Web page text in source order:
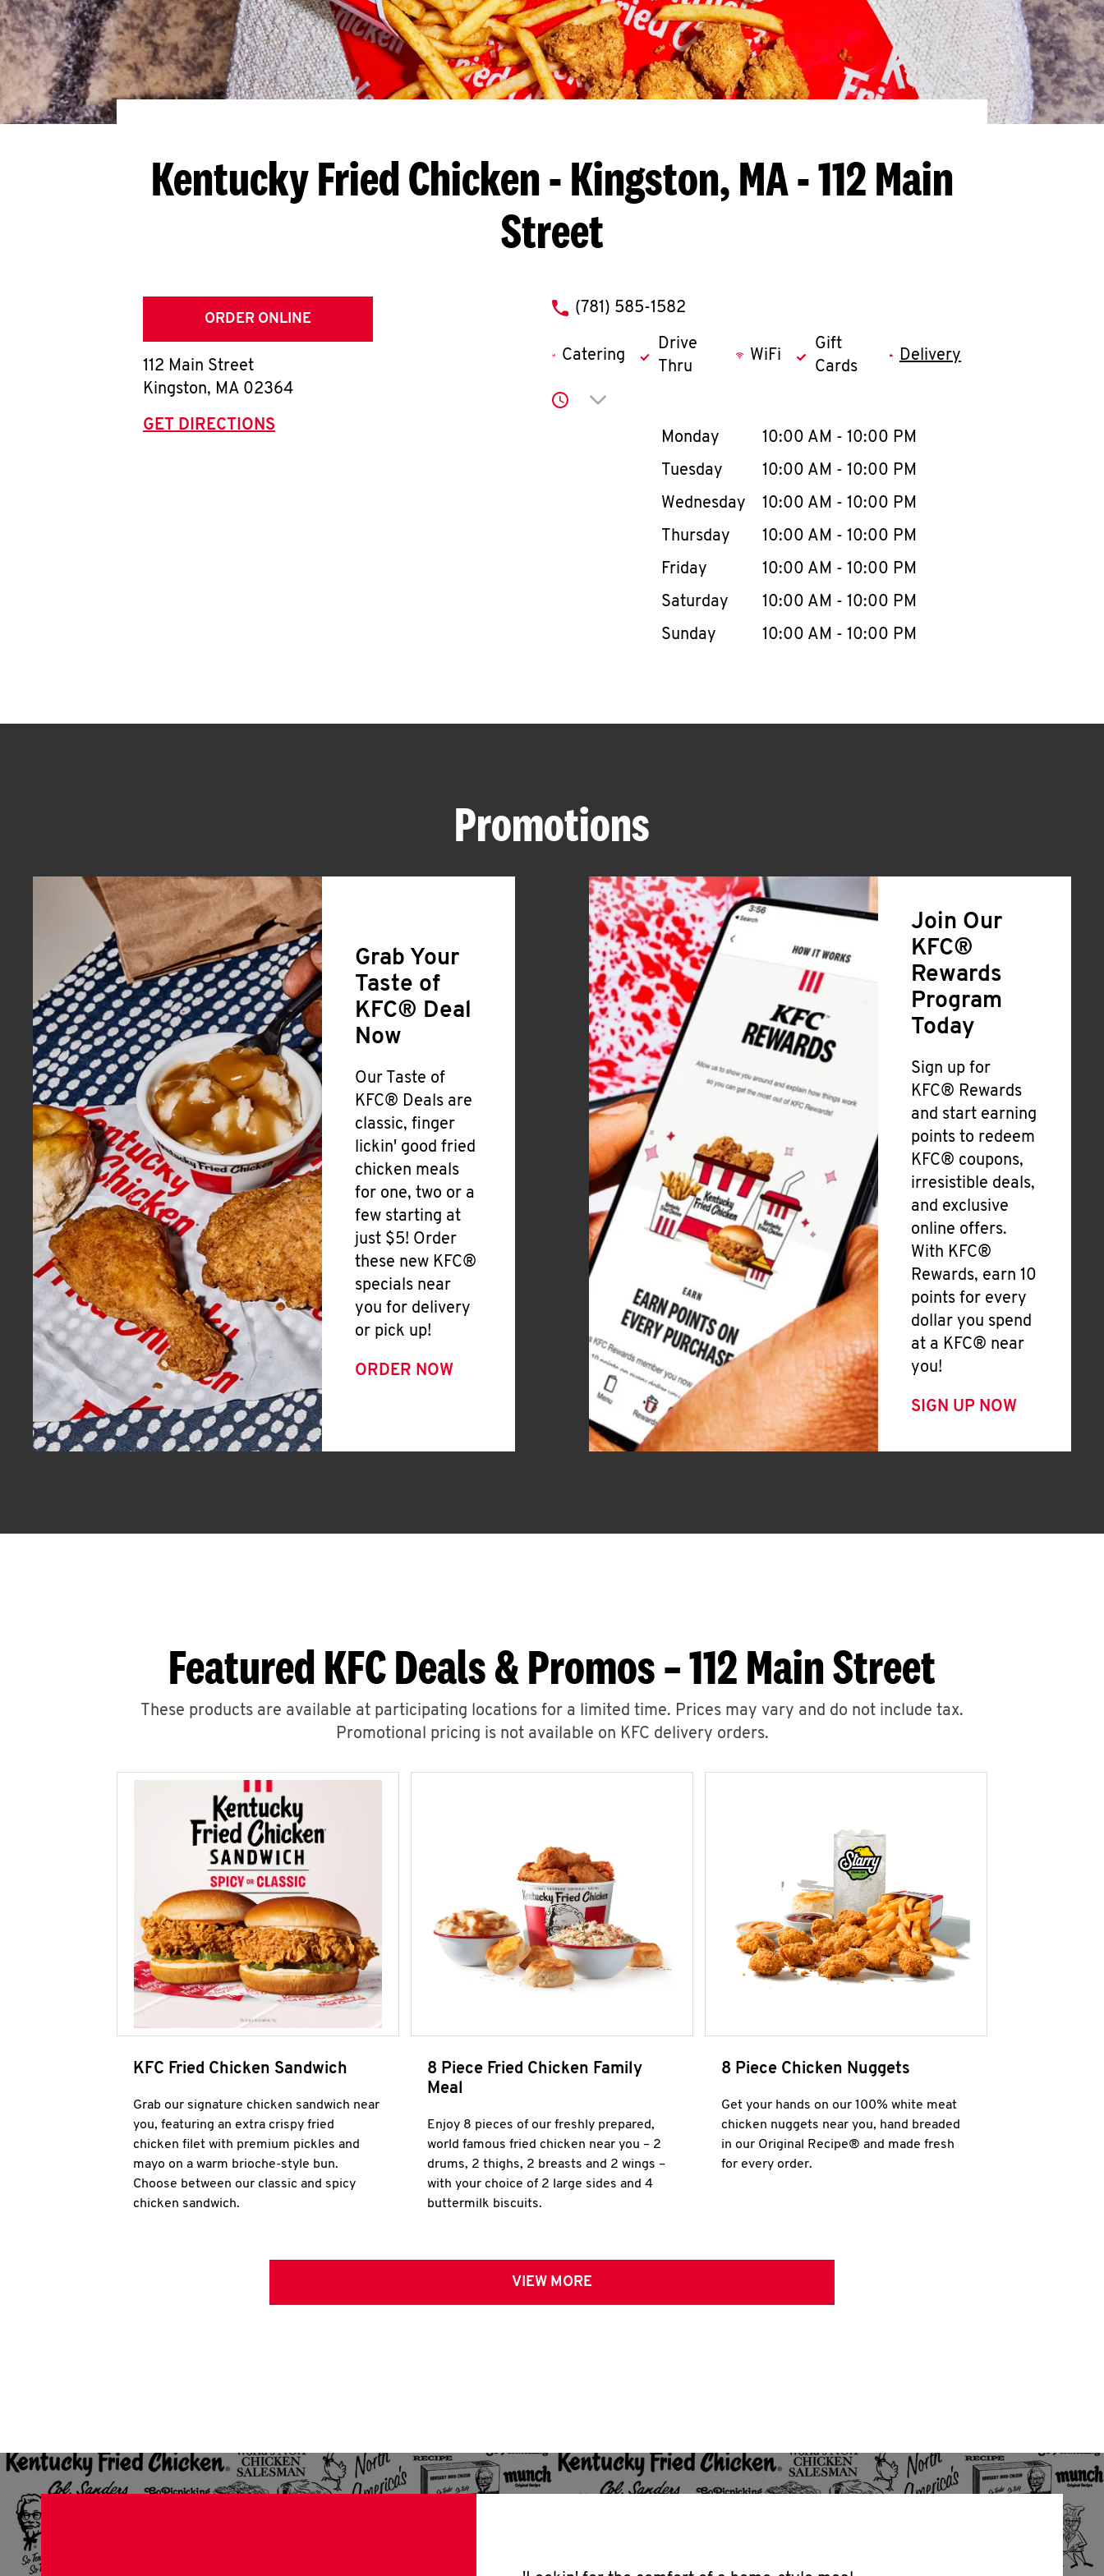
Kentucky Fried Chicken- Kingston, MA - 112 Main
Street
ORDER ONLINE
112 Main Street
Kingston, MA 02364
GET DIRECTIONS
phone
(781) 585-1582
Catering
Drive
Thru
WiFi
Gift
Cards
Delivery
Click to expand or collapse content
Day of the WeekHours
Monday 10:00 AM - 10:00 PM
Tuesday
10:00 AM - 10:00 PM
Wednesday
10:00 AM - 10:00 PM
Thursday
10:00 AM - 10:00 PM
Friday
10:00 AM - 10:00 PM
Saturday
10:00 AM - 10:00 PM
Sunday
10:00 AM - 10:00 PM
Promotions
Grab Your
Taste of
KFC® Deal
Now
Our Taste of
KFC® Deals are
classic, finger
lickin' good fried
chicken meals
for one, two or a
few starting at
just $5! Order
these new KFC®
specials near
you for delivery
or pick up!
ORDER NOW
Join Our
KFC®
Rewards
Program
Today
Sign up for
KFC® Rewards
and start earning
points to redeem
KFC® coupons,
irresistible deals,
and exclusive
online offers.
With KFC®
Rewards, earn 10
points for every
dollar you spend
at a KFC® near
you!
SIGN UP NOW
Featured KFC Deals & Promos – 112 Main Street
These products are available at participating locations for a limited time. Prices may vary and do not include tax.
Promotional pricing is not available on KFC delivery orders.
KFC Fried Chicken Sandwich
Grab our signature chicken sandwich near
you, featuring an extra crispy fried
chicken filet with premium pickles and
mayo on a warm brioche-style bun.
Choose between our classic and spicy
chicken sandwich.
8 Piece Fried Chicken Family
Meal
Enjoy 8 pieces of our freshly prepared,
world famous fried chicken near you – 2
drums, 2 thighs, 2 breasts and 2 wings –
with your choice of 2 large sides and 4
buttermilk biscuits.
8 Piece Chicken Nuggets
Get your hands on our 100% white meat
chicken nuggets near you, hand breaded
in our Original Recipe® and made fresh
for every order.
VIEW MORE